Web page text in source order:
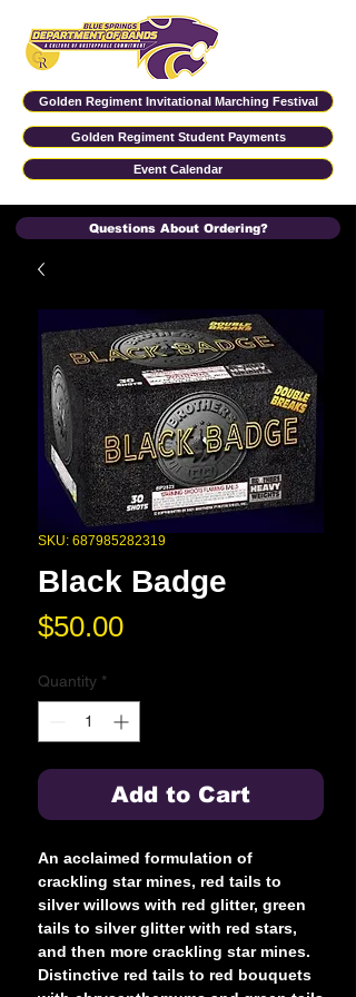
Golden Regiment Invitational Marching Festival
Event Calendar
Golden Regiment Student Payments
Questions About Ordering?
SKU: 687985282319
Black Badge
$50.00Price
Quantity *
Add to Cart
An acclaimed formulation of
crackling star mines, red tails to
silver willows with red glitter, green
tails to silver glitter with red stars,
and then more crackling star mines.
Distinctive red tails to red bouquets